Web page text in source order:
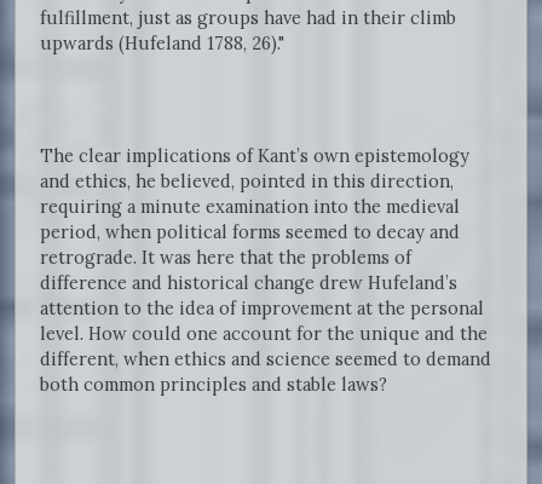
fulfillment, just as groups have had in their climb
upwards (Hufeland 1788, 26)."
The clear implications of Kant’s own epistemology
and ethics, he believed, pointed in this direction,
requiring a minute examination into the medieval
period, when political forms seemed to decay and
retrograde. It was here that the problems of
difference and historical change drew Hufeland’s
attention to the idea of improvement at the personal
level. How could one account for the unique and the
different, when ethics and science seemed to demand
both common principles and stable laws?